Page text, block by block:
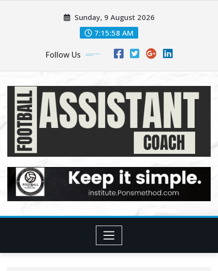
Sunday, 9 August 2026
7:15:59 AM
Follow Us